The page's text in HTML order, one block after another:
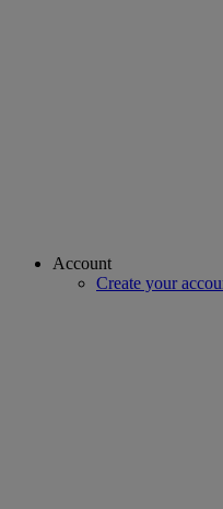
Account
Create your